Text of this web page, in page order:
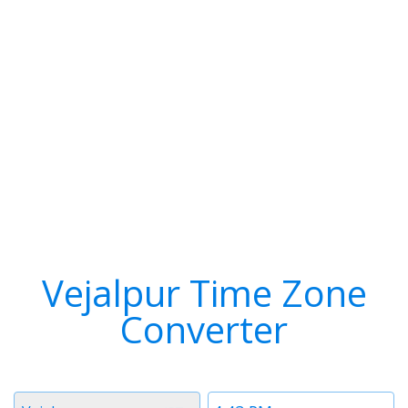
Vejalpur Time Zone
Converter
Time
Timezone